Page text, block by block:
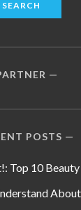
POSTS
Top 10